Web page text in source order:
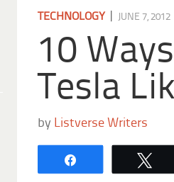
TECHNOLOGY| JUNE 7, 2012
10
Tesla
by Listverse Writers